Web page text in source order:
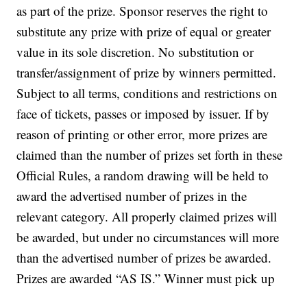
as part of the prize. Sponsor reserves the right to
substitute any prize with prize of equal or greater
value in its sole discretion. No substitution or
transfer/assignment of prize by winners permitted.
Subject to all terms, conditions and restrictions on
face of tickets, passes or imposed by issuer. If by
reason of printing or other error, more prizes are
claimed than the number of prizes set forth in these
Official Rules, a random drawing will be held to
award the advertised number of prizes in the
relevant category. All properly claimed prizes will
be awarded, but under no circumstances will more
than the advertised number of prizes be awarded.
Prizes are awarded “AS IS.” Winner must pick up